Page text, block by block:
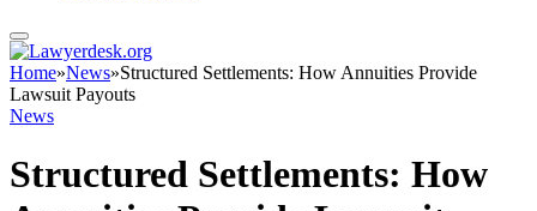
Home»News»Structured Settlements: How Annuities Provide
Lawsuit Payouts
News
Structured Settlements: How